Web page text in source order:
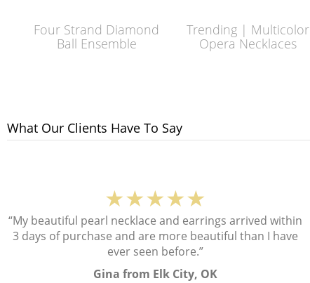
Four Strand Diamond
Ball Ensemble
Trending | Multicolor
Opera Necklaces
What Our Clients Have To Say
★★★★★
“My beautiful pearl necklace and earrings arrived within
3 days of purchase and are more beautiful than I have
ever seen before.”
Gina from Elk City, OK